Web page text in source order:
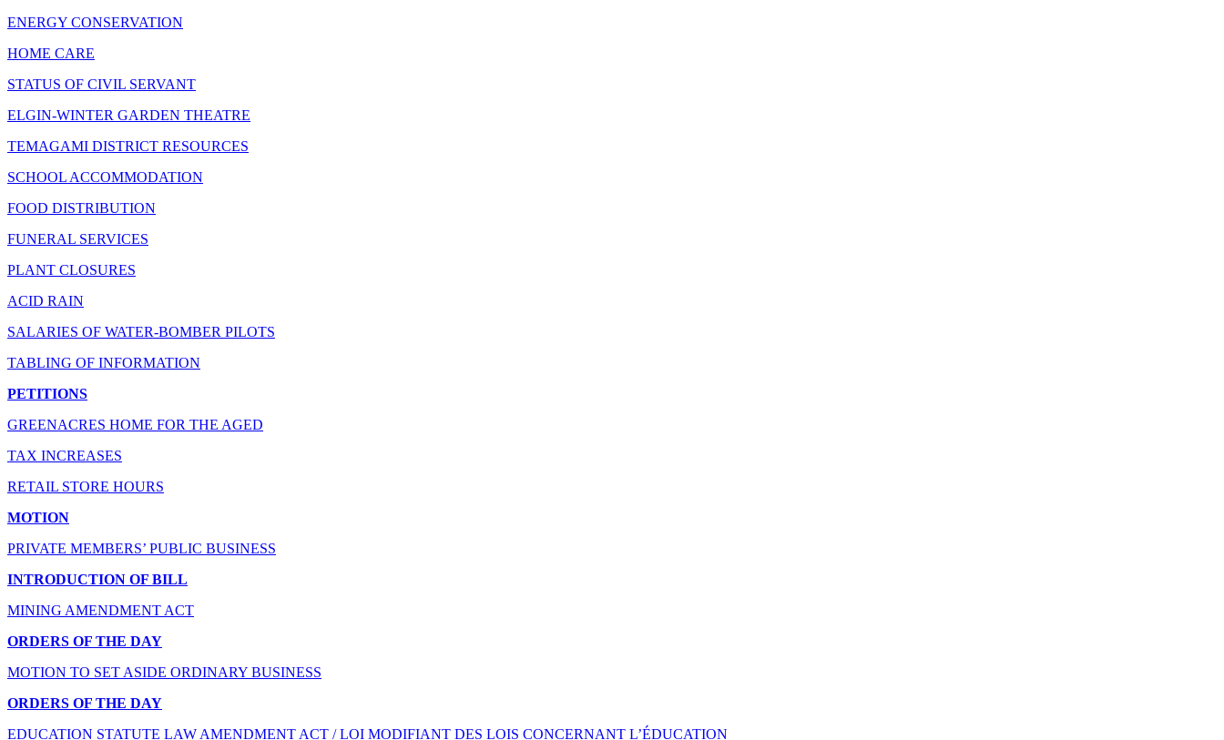
ENERGY CONSERVATION
HOME CARE
STATUS OF CIVIL SERVANT
ELGIN-WINTER GARDEN THEATRE
TEMAGAMI DISTRICT RESOURCES
SCHOOL ACCOMMODATION
FOOD DISTRIBUTION
FUNERAL SERVICES
PLANT CLOSURES
ACID RAIN
SALARIES OF WATER-BOMBER PILOTS
TABLING OF INFORMATION
PETITIONS
GREENACRES HOME FOR THE AGED
TAX INCREASES
RETAIL STORE HOURS
MOTION
PRIVATE MEMBERS’ PUBLIC BUSINESS
INTRODUCTION OF BILL
MINING AMENDMENT ACT
ORDERS OF THE DAY
MOTION TO SET ASIDE ORDINARY BUSINESS
ORDERS OF THE DAY
EDUCATION STATUTE LAW AMENDMENT ACT / LOI MODIFIANT DES LOIS CONCERNANT L’ÉDUCATION